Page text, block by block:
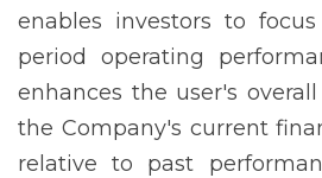
enables investors to
period operating
enhances the user's
the Company's current
relative to past